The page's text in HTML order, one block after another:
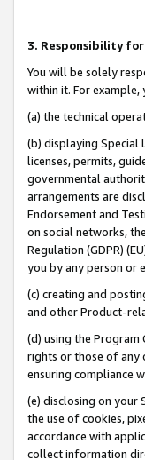
3. Responsibility for
You will be solely
within it. For
(a) the technical
(b) displaying Special
licenses, permits,
governmental
arrangements are
Endorsement and
on social networks,
Regulation (GDPR)
you by any person or
(c) creating and
and other Product-
(d) using the
rights or those of any
ensuring compliance
(e) disclosing on your
the use of cookies,
accordance with
collect information